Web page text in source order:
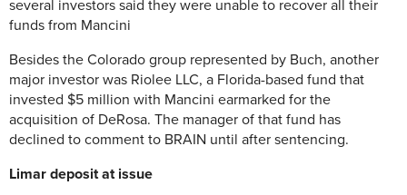
several investors said they were unable to recover all their
funds from Mancini
Besides the Colorado group represented by Buch, another
major investor was Riolee LLC, a Florida-based fund that
invested $5 million with Mancini earmarked for the
acquisition of DeRosa. The manager of that fund has
declined to comment to BRAIN until after sentencing.
Limar deposit at issue